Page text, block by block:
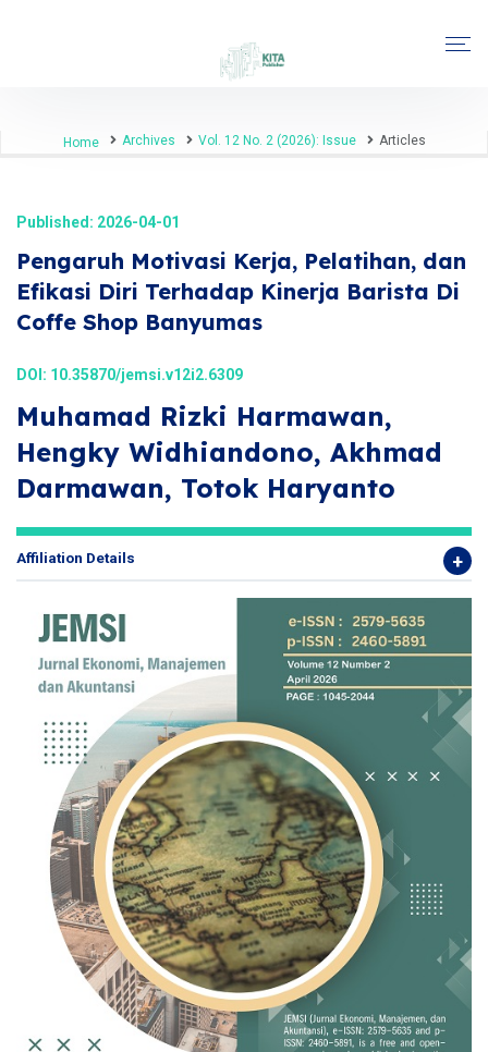
Home Archives Vol. 12 No. 2 (2026): Issue Articles
Published: 2026-04-01
Pengaruh Motivasi Kerja, Pelatihan, dan
Efikasi Diri Terhadap Kinerja Barista Di
Coffe Shop Banyumas
DOI: 10.35870/jemsi.v12i2.6309
Muhamad Rizki Harmawan,
Hengky Widhiandono, Akhmad
Darmawan, Totok Haryanto
Affiliation Details